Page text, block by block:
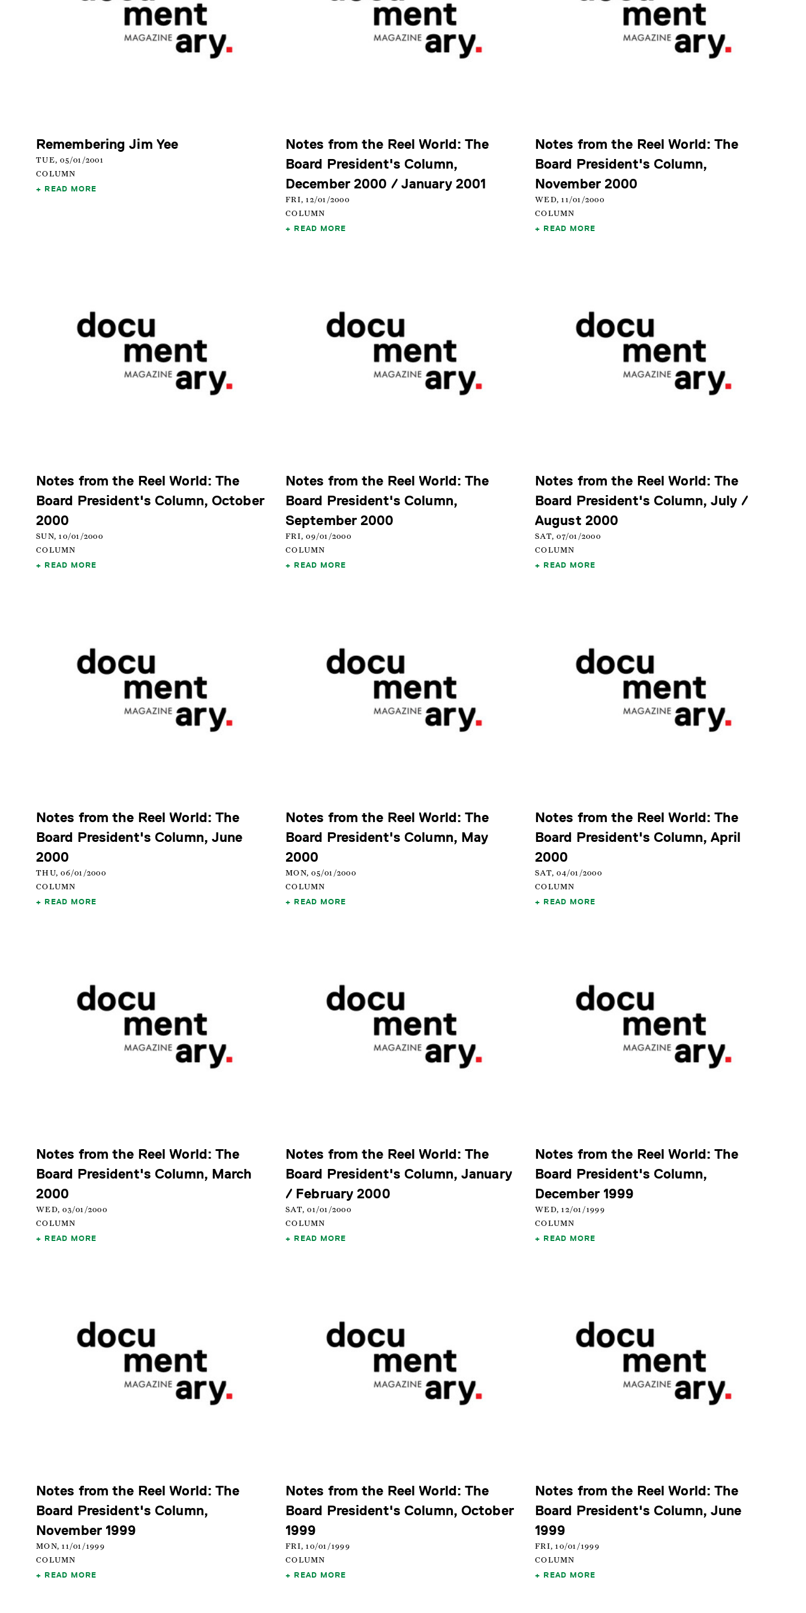
Remembering Jim Yee
TUE, 05/01/2001
COLUMN
READ MORE
Notes from the Reel World: The
Board President's Column,
December 2000 / January 2001
FRI, 12/01/2000
COLUMN
READ MORE
Notes from the Reel World: The
Board President's Column,
November 2000
WED, 11/01/2000
COLUMN
READ MORE
Notes from the Reel World: The
Board President's Column, October
2000
SUN, 10/01/2000
COLUMN
READ MORE
Notes from the Reel World: The
Board President's Column,
September 2000
FRI, 09/01/2000
COLUMN
READ MORE
Notes from the Reel World: The
Board President's Column, July /
August 2000
SAT, 07/01/2000
COLUMN
READ MORE
Notes from the Reel World: The
Board President's Column, June
2000
THU, 06/01/2000
COLUMN
READ MORE
Notes from the Reel World: The
Board President's Column, May
2000
MON, 05/01/2000
COLUMN
READ MORE
Notes from the Reel World: The
Board President's Column, April
2000
SAT, 04/01/2000
COLUMN
READ MORE
Notes from the Reel World: The
Board President's Column, March
2000
WED, 03/01/2000
COLUMN
READ MORE
Notes from the Reel World: The
Board President's Column, January
/ February 2000
SAT, 01/01/2000
COLUMN
READ MORE
Notes from the Reel World: The
Board President's Column,
December 1999
WED, 12/01/1999
COLUMN
READ MORE
Notes from the Reel World: The
Board President's Column,
November 1999
MON, 11/01/1999
COLUMN
READ MORE
Notes from the Reel World: The
Board President's Column, October
1999
FRI, 10/01/1999
COLUMN
READ MORE
Notes from the Reel World: The
Board President's Column, June
1999
FRI, 10/01/1999
COLUMN
READ MORE